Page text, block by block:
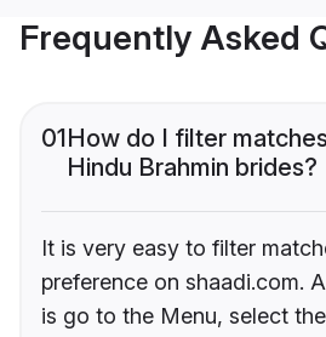
Frequently Asked
01How do I filter
Hindu Brahmin brides?
It is very easy to filter
preference on shaadi.com.
is go to the Menu, select